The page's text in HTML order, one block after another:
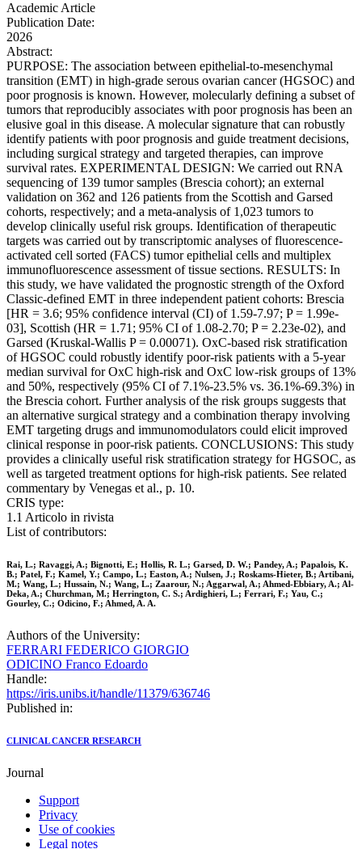
Academic Article
Publication Date:
2026
Abstract:
PURPOSE: The association between epithelial-to-mesenchymal
transition (EMT) in high-grade serous ovarian cancer (HGSOC) and
poor prognosis is known. However, molecularly defining a subset of
tumors that reproducibly associates with poor prognosis has been an
elusive goal in this disease. A molecular signature that can robustly
identify patients with poor prognosis and guide treatment decisions,
including surgical strategy and targeted therapies, can improve
survival rates. EXPERIMENTAL DESIGN: We carried out RNA
sequencing of 139 tumor samples (Brescia cohort); an external
validation on 362 and 126 patients from the Scottish and Garsed
cohorts, respectively; and a meta-analysis of 1,023 tumors to
develop clinically useful risk groups. Identification of therapeutic
targets was carried out by transcriptomic analyses of fluorescence-
activated cell sorted (FACS) tumor epithelial cells and multiplex
immunofluorescence assessment of tissue sections. RESULTS: In
this study, we have validated the prognostic strength of the Oxford
Classic-defined EMT in three independent patient cohorts: Brescia
[HR = 3.6; 95% confidence interval (CI) of 1.59-7.97; P = 1.99e-
03], Scottish (HR = 1.71; 95% CI of 1.08-2.70; P = 2.23e-02), and
Garsed (Kruskal-Wallis P = 0.00071). OxC-based risk stratification
of HGSOC could robustly identify poor-risk patients with a 5-year
median survival for OxC high-risk and OxC low-risk groups of 13%
and 50%, respectively (95% CI of 7.1%-23.5% vs. 36.1%-69.3%) in
the Brescia cohort. Further analysis of the risk groups suggests that
an alternative surgical strategy and a combination therapy involving
EMT targeting drugs and immunomodulators could elicit improved
clinical response in poor-risk patients. CONCLUSIONS: This study
provides a clinically useful risk stratification strategy for HGSOC, as
well as targeted treatment options for high-risk patients. See related
commentary by Venegas et al., p. 10.
CRIS type:
1.1 Articolo in rivista
List of contributors:
Rai, L.; Ravaggi, A.; Bignotti, E.; Hollis, R. L.; Garsed, D. W.; Pandey, A.; Papalois, K.
B.; Patel, F.; Kamel, Y.; Campo, L.; Easton, A.; Nulsen, J.; Roskams-Hieter, B.; Artibani,
M.; Wang, L.; Hussain, N.; Wang, L.; Zaarour, N.; Aggarwal, A.; Ahmed-Ebbiary, A.; Al-
Deka, A.; Churchman, M.; Herrington, C. S.; Ardighieri, L.; Ferrari, F.; Yau, C.;
Gourley, C.; Odicino, F.; Ahmed, A. A.
Authors of the University:
FERRARI FEDERICO GIORGIO
ODICINO Franco Edoardo
Handle:
https://iris.unibs.it/handle/11379/636746
Published in:
CLINICAL CANCER RESEARCH
Journal
Support
Privacy
Use of cookies
Legal notes